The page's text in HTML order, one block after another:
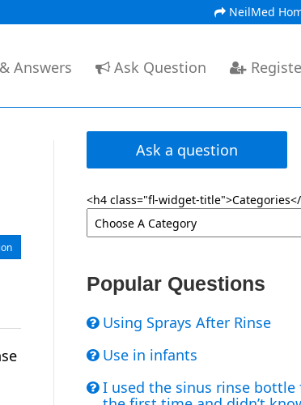
NeilMed
Answers Ask Question
Ask a question
<h4 class="fl-widget-
Popular Questions
Using Sprays After Rinse
Use in infants
I used the sinus rinse bottle